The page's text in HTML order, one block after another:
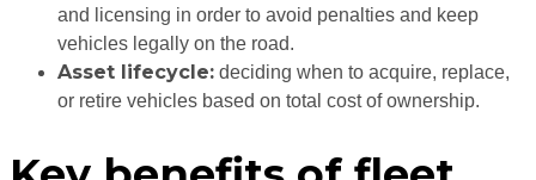
and licensing in order to avoid penalties and keep
vehicles legally on the road.
Asset lifecycle: deciding when to acquire, replace,
or retire vehicles based on total cost of ownership.